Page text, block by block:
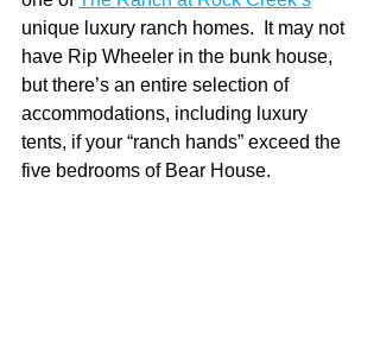
unique luxury ranch homes.  It may not
have Rip Wheeler in the bunk house,
but there’s an entire selection of
accommodations, including luxury
tents, if your “ranch hands” exceed the
five bedrooms of Bear House.